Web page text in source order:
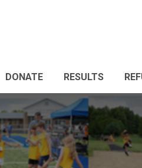
DONATE RESULTS